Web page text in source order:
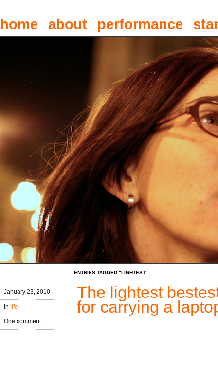
home about performance
ENTRIES TAGGED "LIGHTEST"
January 23, 2010
In life
One comment
The lightest
for carrying a